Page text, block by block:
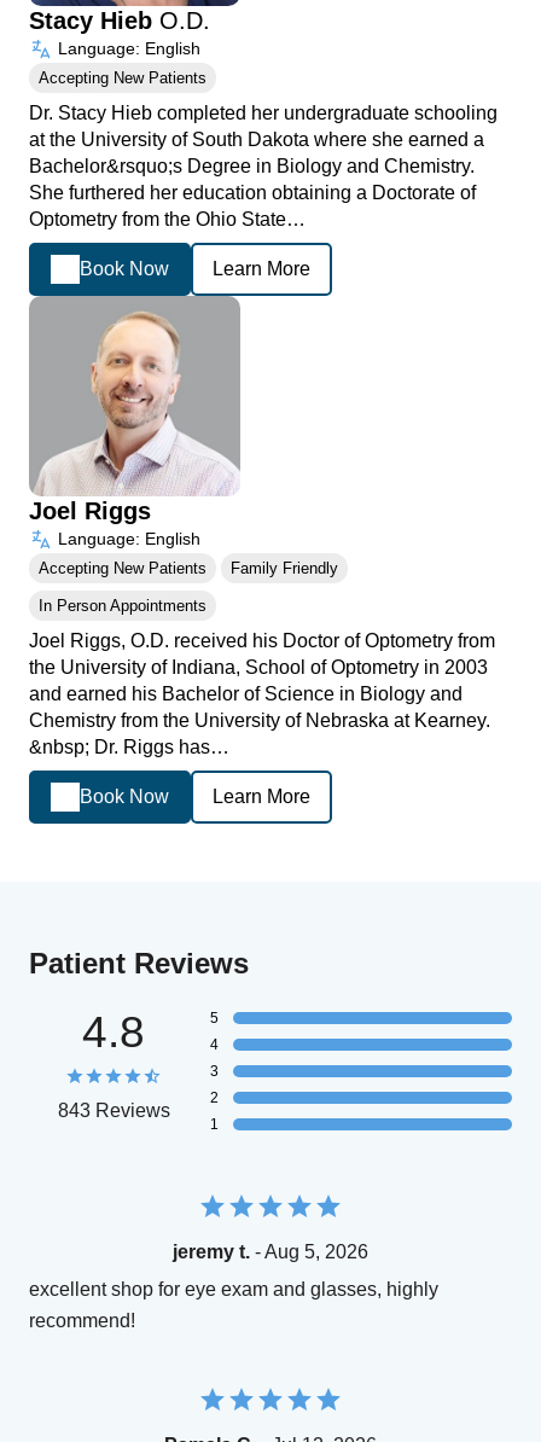
Stacy Hieb O.D.
Language: English
Accepting New Patients
Dr. Stacy Hieb completed her undergraduate schooling
at the University of South Dakota where she earned a
Bachelor&rsquo;s Degree in Biology and Chemistry.
She furthered her education obtaining a Doctorate of
Optometry from the Ohio State…
Book Now Learn More
Joel Riggs
Language: English
Accepting New Patients Family Friendly
In Person Appointments
Joel Riggs, O.D. received his Doctor of Optometry from
the University of Indiana, School of Optometry in 2003
and earned his Bachelor of Science in Biology and
Chemistry from the University of Nebraska at Kearney.
&nbsp; Dr. Riggs has…
Book Now Learn More
Patient Reviews
4.8
843 Reviews
5
4
3
2
1
jeremy t. - Aug 5, 2026
excellent shop for eye exam and glasses, highly
recommend!